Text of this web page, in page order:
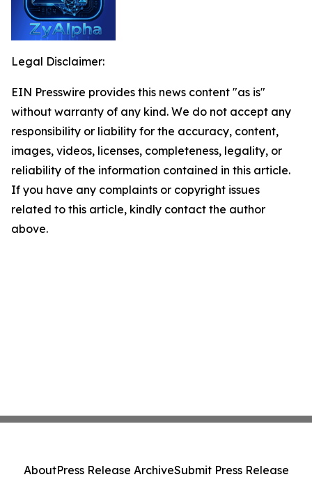
Legal Disclaimer:
EIN Presswire provides this news content "as is"
without warranty of any kind. We do not accept any
responsibility or liability for the accuracy, content,
images, videos, licenses, completeness, legality, or
reliability of the information contained in this article.
If you have any complaints or copyright issues
related to this article, kindly contact the author
above.
AboutPress Release ArchiveSubmit Press Release